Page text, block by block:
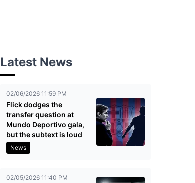
Latest News
02/06/2026 11:59 PM
Flick dodges the
transfer question at
Mundo Deportivo gala,
but the subtext is loud
News
02/05/2026 11:40 PM